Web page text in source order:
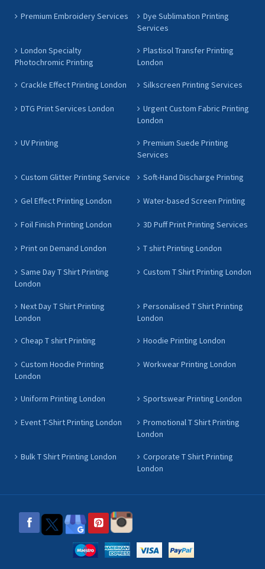
Premium Embroidery Services
Dye Sublimation Printing
Services
London Specialty
Photochromic Printing
Plastisol Transfer Printing
London
Crackle Effect Printing London Silkscreen Printing Services
DTG Print Services London
Urgent Custom Fabric Printing
London
UV Printing
Premium Suede Printing
Services
Custom Glitter Printing Service Soft-Hand Discharge Printing
Gel Effect Printing London Water-based Screen Printing
Foil Finish Printing London 3D Puff Print Printing Services
Print on Demand London T shirt Printing London
Same Day T Shirt Printing
London
Custom T Shirt Printing London
Next Day T Shirt Printing
London
Personalised T Shirt Printing
London
Cheap T shirt Printing Hoodie Printing London
Custom Hoodie Printing
London
Workwear Printing London
Uniform Printing London Sportswear Printing London
Event T-Shirt Printing London
Promotional T Shirt Printing
London
Bulk T Shirt Printing London
Corporate T Shirt Printing
London